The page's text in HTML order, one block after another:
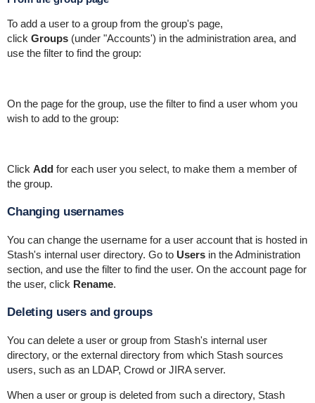
To add a user to a group from the group's page,
click Groups(under "Accounts') in the administration area, and
use the filter to find the group:
On the page for the group, use the filter to find a user whom you
wish to add to the group:
Click Addfor each user you select, to make them a member of
the group.
Changing usernames
You can change the username for a user account that is hosted in
Stash's internal user directory. Go to Usersin the Administration
section, and use the filter to find the user. On the account page for
the user, click Rename.
Deleting users and groups
You can delete a user or group from Stash's internal user
directory, or the external directory from which Stash sources
users, such as an LDAP, Crowd or JIRA server.
When a user or group is deleted from such a directory, Stash